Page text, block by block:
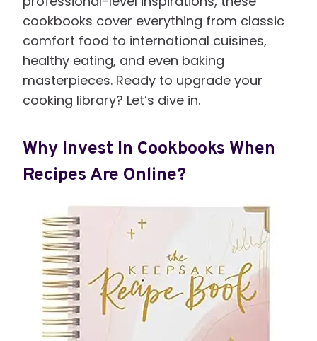
cookbooks cover everything from classic
comfort food to international cuisines,
healthy eating, and even baking
masterpieces. Ready to upgrade your
cooking library? Let’s dive in.
Why Invest In Cookbooks When
Recipes Are Online?